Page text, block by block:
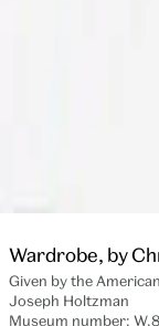
Wardrobe, by
Given by the
Joseph Holtzman
Museum number: